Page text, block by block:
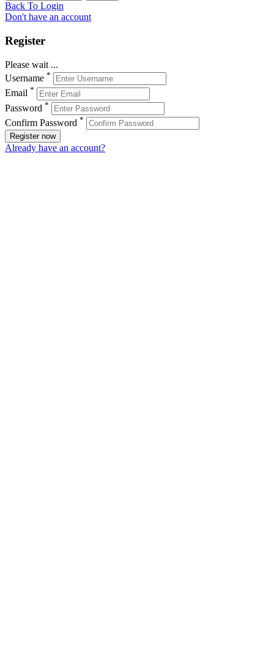
Back To Login
Don't have an account
Register
Please wait ...
Username *
Email *
Password *
Confirm Password *
Register now
Already have an account?